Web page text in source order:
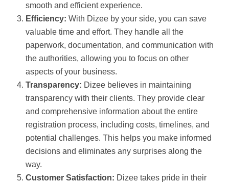
smooth and efficient experience.
Efficiency: With Dizee by your side, you can save
valuable time and effort. They handle all the
paperwork, documentation, and communication with
the authorities, allowing you to focus on other
aspects of your business.
Transparency: Dizee believes in maintaining
transparency with their clients. They provide clear
and comprehensive information about the entire
registration process, including costs, timelines, and
potential challenges. This helps you make informed
decisions and eliminates any surprises along the
way.
Customer Satisfaction: Dizee takes pride in their